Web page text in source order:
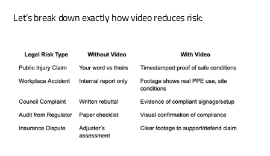
Let’s break down exactly how video reduces risk: